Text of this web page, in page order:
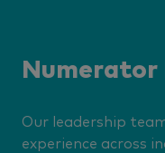
Numerator
Our leadership
experience across